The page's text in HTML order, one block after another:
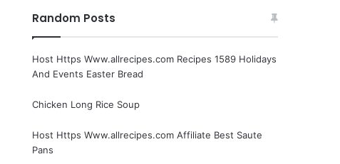
Random Posts
Host Https Www.allrecipes.com Recipes 1589 Holidays
And Events Easter Bread
Chicken Long Rice Soup
Host Https Www.allrecipes.com Affiliate Best Saute
Pans